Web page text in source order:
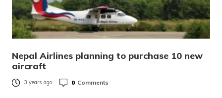
Nepal Airlines planning to purchase 10 new
aircraft
3 years ago 0 Comments